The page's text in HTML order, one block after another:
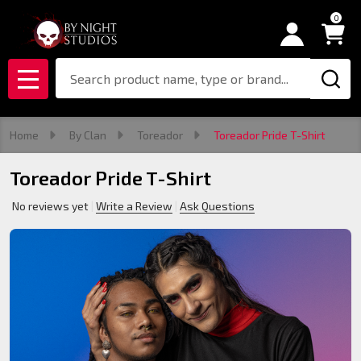
0
MENU
Home By Clan Toreador Toreador Pride T-Shirt
Toreador Pride T-Shirt
No reviews yet Write a Review Ask Questions